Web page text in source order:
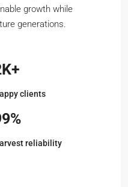
growth while
generations.
clients
reliability